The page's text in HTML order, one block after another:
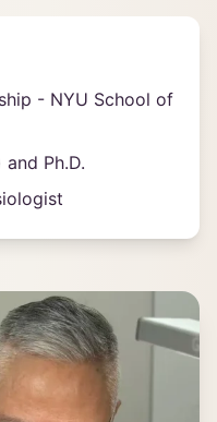
- NYU School of
Ph.D.